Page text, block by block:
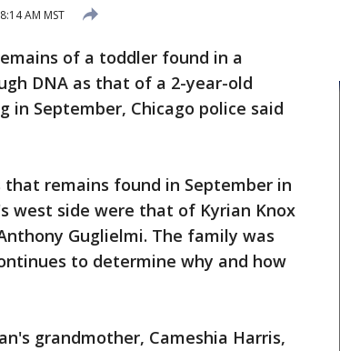
AM MST
of a toddler found in a
DNA as that of a 2-year-old
September, Chicago police said
remains found in September in
west side were that of Kyrian Knox
Guglielmi. The family was
to determine why and how
grandmother, Cameshia Harris,